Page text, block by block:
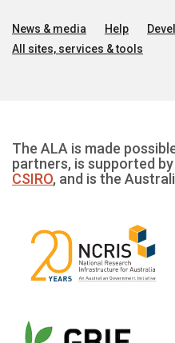
News & media Help
All sites, services & tools
The ALA is made
partners, is supported by
CSIRO, and is the